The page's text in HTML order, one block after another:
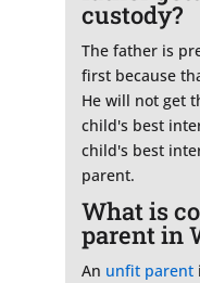
custody?
The father is
first because
He will not get
child's best
child's best
parent.
What is
parent in
An unfit parent